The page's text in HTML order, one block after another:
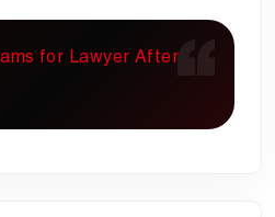
for Lawyer After